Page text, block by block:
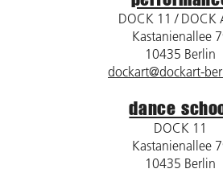
DOCK 11 / DOCK
Kastanienallee
10435 Berlin
dockart@dockart-
dance
DOCK 11
Kastanienallee
10435 Berlin